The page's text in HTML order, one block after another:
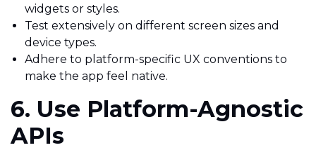
widgets or styles.
Test extensively on different screen sizes and
device types.
Adhere to platform-specific UX conventions to
make the app feel native.
6. Use Platform-Agnostic
APIs